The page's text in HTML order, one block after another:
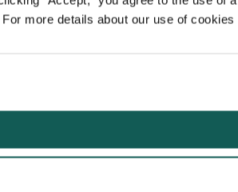
For more details about our use of